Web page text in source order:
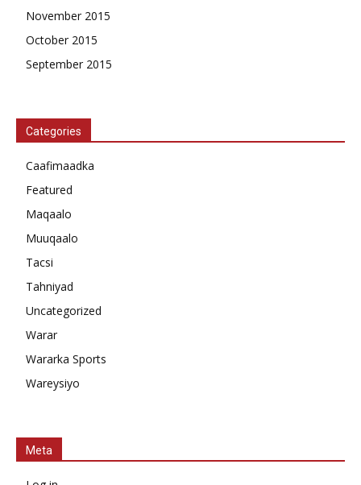
November 2015
October 2015
September 2015
Categories
Caafimaadka
Featured
Maqaalo
Muuqaalo
Tacsi
Tahniyad
Uncategorized
Warar
Wararka Sports
Wareysiyo
Meta